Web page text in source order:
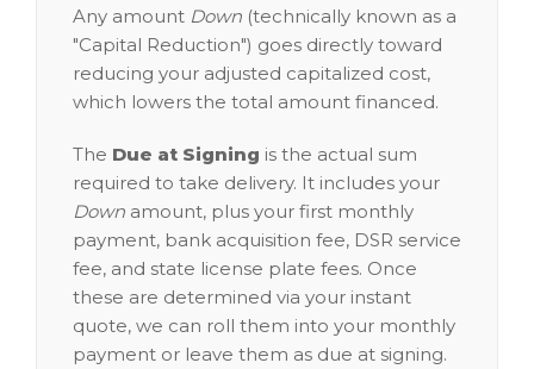
Any amount Down (technically known as a
"Capital Reduction") goes directly toward
reducing your adjusted capitalized cost,
which lowers the total amount financed.
The Due at Signing is the actual sum
required to take delivery. It includes your
Down amount, plus your first monthly
payment, bank acquisition fee, DSR service
fee, and state license plate fees. Once
these are determined via your instant
quote, we can roll them into your monthly
payment or leave them as due at signing.